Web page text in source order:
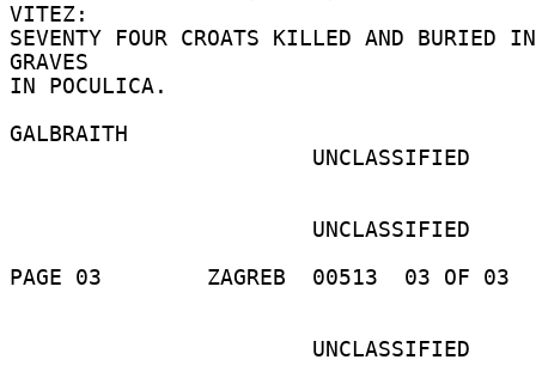
VITEZ:
SEVENTY FOUR CROATS KILLED AND BURIED
GRAVES
IN POCULICA.
GALBRAITH
PAGE 03        ZAGREB  00513  03 OF 03